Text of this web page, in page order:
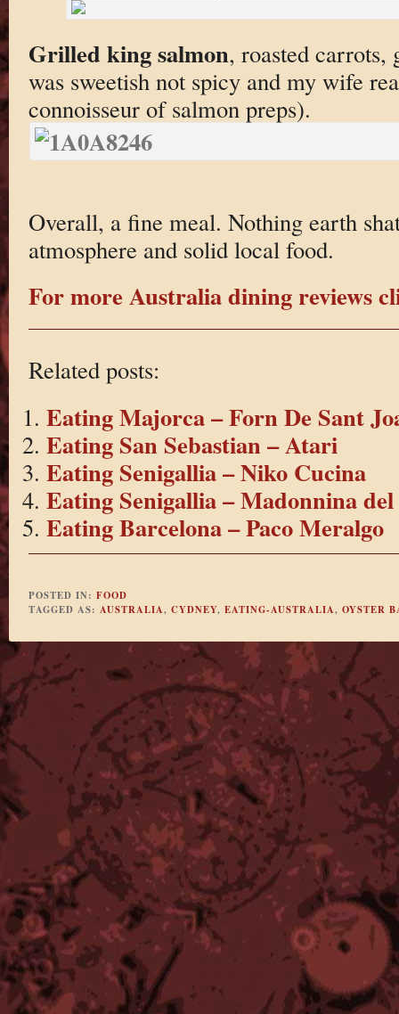
Grilled king salmon, roasted carrots,
was sweetish not spicy and my wife
connoisseur of salmon preps).
Overall, a fine meal. Nothing earth
atmosphere and solid local food.
For more Australia dining reviews
Related posts:
Eating Majorca – Forn De Sant
Eating San Sebastian – Atari
Eating Senigallia – Niko Cucina
Eating Senigallia – Madonnina del
Eating Barcelona – Paco Meralgo
POSTED IN: FOOD
TAGGED AS: AUSTRALIA, CYDNEY, EATING-AUSTRALIA, OYSTER